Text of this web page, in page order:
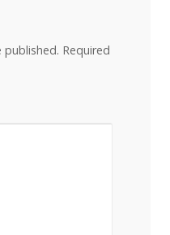
published. Required